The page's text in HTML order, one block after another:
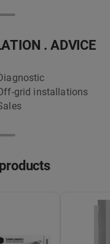
. ADVICE
grid installations